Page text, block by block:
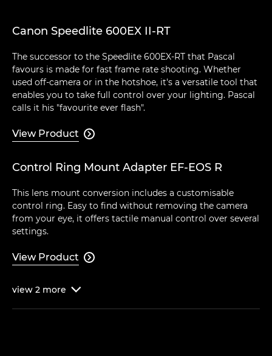
Canon Speedlite 600EX II-RT
The successor to the Speedlite 600EX-RT that Pascal
favours is made for fast frame rate shooting. Whether
used off-camera or in the hotshoe, it's a versatile tool that
enables you to take full control over your lighting. Pascal
calls it his "favourite ever flash".
View Product 
Control Ring Mount Adapter EF-EOS R
This lens mount conversion includes a customisable
control ring. Easy to find without removing the camera
from your eye, it offers tactile manual control over several
settings.
View Product 
view 2 more 